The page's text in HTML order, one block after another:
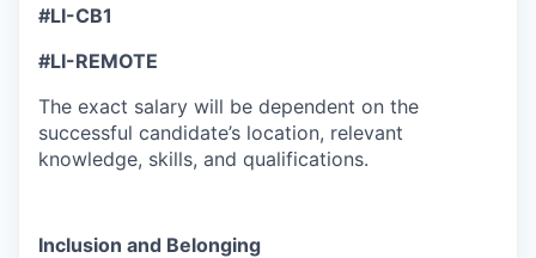
#LI-CB1
#LI-REMOTE
The exact salary will be dependent on the
successful candidate’s location, relevant
knowledge, skills, and qualifications.
Inclusion and Belonging